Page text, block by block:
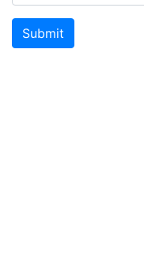
Submit